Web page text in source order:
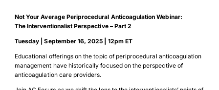
Not Your Average Periprocedural Anticoagulation Webinar:
The Interventionalist Perspective – Part 2
Tuesday September 16, 2025 12pm ET
Educational offerings on the topic of periprocedural anticoagulation
management have historically focused on the perspective of
anticoagulation care providers.